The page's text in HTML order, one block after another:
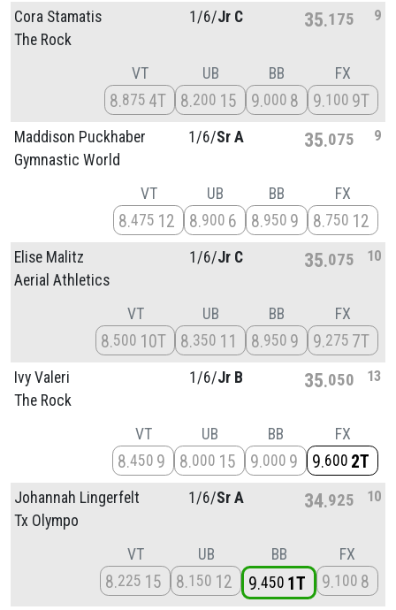
Cora Stamatis
The Rock
1/6/Jr C 35 175 9
VT
8 875 4T
UB
8 200 15
BB
9 000 8
FX
9 100 9T
Maddison Puckhaber
Gymnastic World
1/6/Sr A 35 075 9
VT
8 475 12
UB
8 900 6
BB
8 950 9
FX
8 750 12
Elise Malitz
Aerial Athletics
1/6/Jr C 35 075 10
VT
8 500 10T
UB
8 350 11
BB
8 950 9
FX
9 275 7T
Ivy Valeri
The Rock
1/6/Jr B 35 050 13
VT
8 450 9
UB
8 000 15
BB
9 000 9
FX
9 600 2T
Johannah Lingerfelt
Tx Olympo
1/6/Sr A 34 925 10
VT
8 225 15
UB
8 150 12
BB
9 450 1T
FX
9 100 8